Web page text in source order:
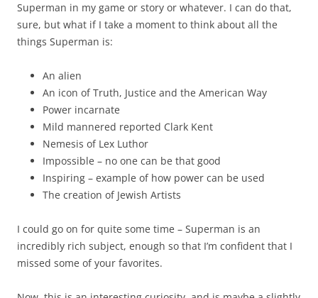
Superman in my game or story or whatever. I can do that,
sure, but what if I take a moment to think about all the
things Superman is:
An alien
An icon of Truth, Justice and the American Way
Power incarnate
Mild mannered reported Clark Kent
Nemesis of Lex Luthor
Impossible – no one can be that good
Inspiring – example of how power can be used
The creation of Jewish Artists
I could go on for quite some time – Superman is an
incredibly rich subject, enough so that I’m confident that I
missed some of your favorites.